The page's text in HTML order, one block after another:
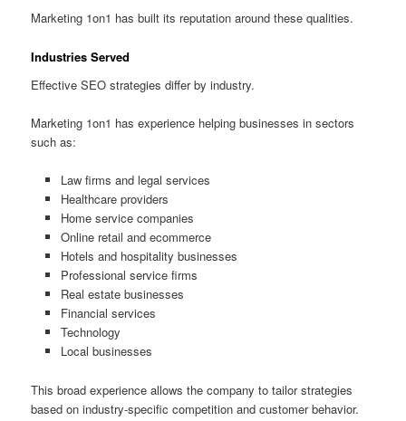
Marketing 1on1 has built its reputation around these qualities.
Industries Served
Effective SEO strategies differ by industry.
Marketing 1on1 has experience helping businesses in sectors
such as:
Law firms and legal services
Healthcare providers
Home service companies
Online retail and ecommerce
Hotels and hospitality businesses
Professional service firms
Real estate businesses
Financial services
Technology
Local businesses
This broad experience allows the company to tailor strategies
based on industry-specific competition and customer behavior.